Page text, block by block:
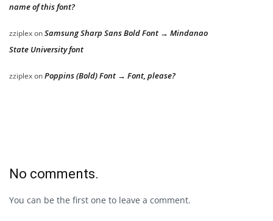
name of this font?
zziplexonSamsung Sharp Sans Bold Font → Mindanao
State University font
zziplexonPoppins (Bold) Font → Font, please?
No comments.
You can be the first one to leave a comment.